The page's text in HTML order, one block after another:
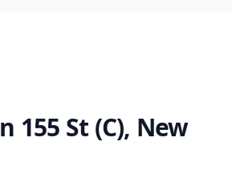
155 St (C), New